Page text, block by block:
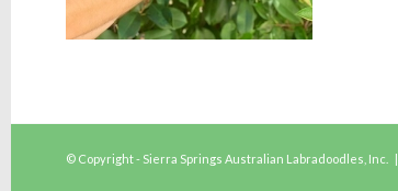
© Copyright - Sierra Springs Australian Labradoodles, Inc. |